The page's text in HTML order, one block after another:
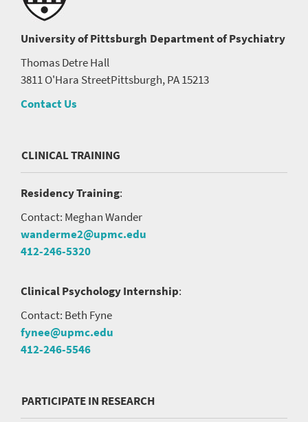
University of Pittsburgh Department of Psychiatry
Thomas Detre Hall
3811 O'Hara StreetPittsburgh, PA 15213
Contact Us
CLINICAL TRAINING
Residency Training:
Contact: Meghan Wander
wanderme2@upmc.edu
412-246-5320
Clinical Psychology Internship:
Contact: Beth Fyne
fynee@upmc.edu
412-246-5546
PARTICIPATE IN RESEARCH